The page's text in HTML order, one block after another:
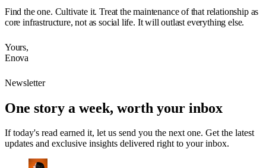
Find the one. Cultivate it. Treat the maintenance of that relationship as
core infrastructure, not as social life. It will outlast everything else.
Yours,
Enova
Newsletter
One story a week, worth your inbox
If today's read earned it, let us send you the next one. Get the latest
updates and exclusive insights delivered right to your inbox.